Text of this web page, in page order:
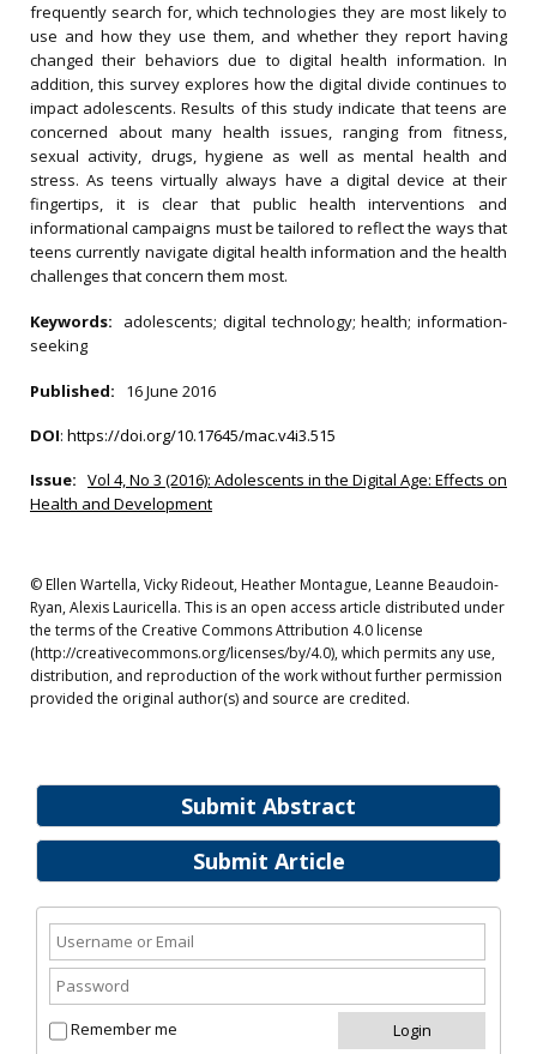
Submit Abstract
Submit Article
Remember me
frequently search for, which technologies they are most likely to
use and how they use them, and whether they report having
changed their behaviors due to digital health information. In
addition, this survey explores how the digital divide continues to
impact adolescents. Results of this study indicate that teens are
concerned about many health issues, ranging from fitness,
sexual activity, drugs, hygiene as well as mental health and
stress. As teens virtually always have a digital device at their
fingertips, it is clear that public health interventions and
informational campaigns must be tailored to reflect the ways that
teens currently navigate digital health information and the health
challenges that concern them most.
Keywords: adolescents; digital technology; health; information-
seeking
Published: 16 June 2016
DOI: https://doi.org/10.17645/mac.v4i3.515
Issue: Vol 4, No 3 (2016): Adolescents in the Digital Age: Effects on
Health and Development
© Ellen Wartella, Vicky Rideout, Heather Montague, Leanne Beaudoin-
Ryan, Alexis Lauricella. This is an open access article distributed under
the terms of the Creative Commons Attribution 4.0 license
(http://creativecommons.org/licenses/by/4.0), which permits any use,
distribution, and reproduction of the work without further permission
provided the original author(s) and source are credited.